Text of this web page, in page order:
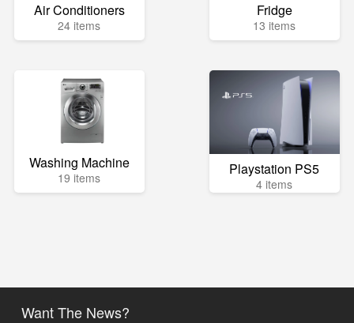
Air Conditioners
24 items
Fridge
13 items
Washing Machine
19 items Playstation PS5
4 items
Want The News?